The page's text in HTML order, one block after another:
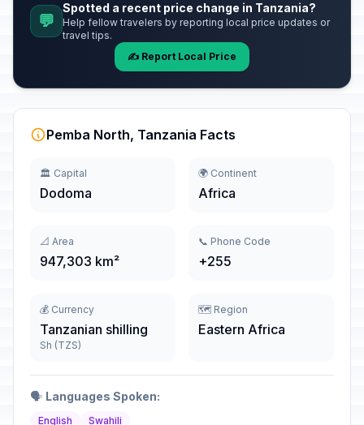
💬
Spotted a recent price change in Tanzania?
Help fellow travelers by reporting local price updates or
travel tips.
✍️ Report Local Price
Pemba North, Tanzania Facts
🏛️ Capital
Dodoma
🌍 Continent
Africa
📐 Area
947,303 km²
📞 Phone Code
+255
💰 Currency
Tanzanian shilling
Sh (TZS)
🗺️ Region
Eastern Africa
🗣️ Languages Spoken:
English Swahili